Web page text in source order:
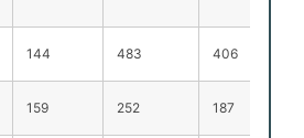
144 483 406
159 252 187